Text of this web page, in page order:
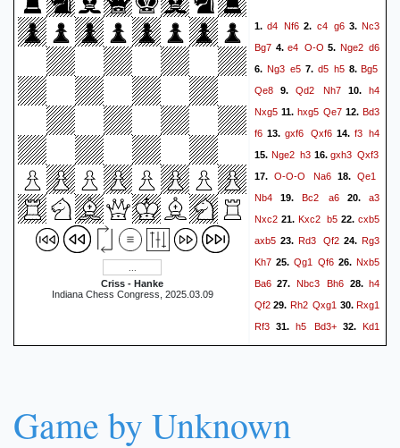
Criss - Hanke
Indiana Chess Congress, 2025.03.09
1.d4 Nf6 2. c4 g63.Nc3
Bg7 4. e4 O-O 5. Nge2 d6
6. Ng3 e5 7. d5 h5 8.Bg5
Qe8 9. Qd2 Nh7 10. h4
Nxg5 11. hxg5 Qe7 12.Bd3
f6 13.gxf6 Qxf614. f3 h4
15. Nge2 h316.gxh3 Qxf3
17. O-O-O Na6 18. Qe1
Nb4 19. Bc2 a6 20. a3
Nxc2 21.Kxc2 b522.cxb5
axb5 23.Rd3 Qf224.Rg3
Kh7 25. Qg1 Qf6 26.Nxb5
Ba6 27. Nbc3 Bh6 28.h4
Qf2 29. Rh2 Qxg1 30.Rxg1
Rf3 31. h5 Bd3+ 32. Kd1
gxh533.Rxh5 Rb834.
Rxh6
40.
Game by Unknown